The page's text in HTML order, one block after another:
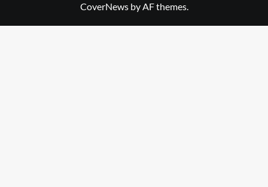
CoverNewsby AF themes.